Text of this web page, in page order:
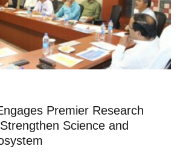
Premier Research
Science and